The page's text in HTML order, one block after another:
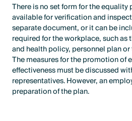
There is no set form for the
available for verification and
separate document, or it can be
required for the workplace, such
and health policy, personnel plan
The measures for the promotion of
effectiveness must be discussed
representatives. However, an
preparation of the plan.